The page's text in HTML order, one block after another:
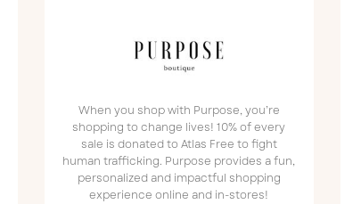
When you shop with Purpose, you’re
shopping to change lives! 10% of every
sale is donated to Atlas Free to fight
human trafficking. Purpose provides a fun,
personalized and impactful shopping
experience online and in-stores!